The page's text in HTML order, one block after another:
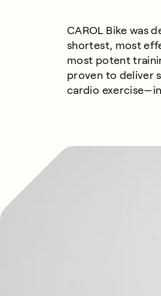
CAROL Bike was
shortest, most
most potent
proven to deliver
cardio exercise—in